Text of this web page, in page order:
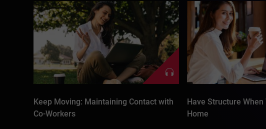
Keep Moving: Maintaining Contact with
Co-Workers
Have Structure
Home